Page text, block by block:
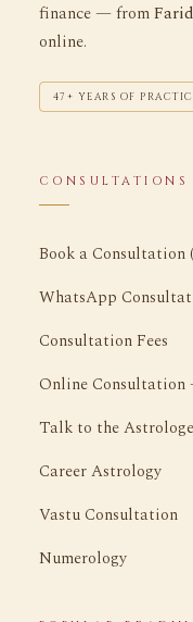
finance — from
online.
47+ YEARS OF
CONSULTATIONS
Book a Consultation
WhatsApp
Consultation Fees
Online
Talk to the
Career Astrology
Vastu Consultation
Numerology